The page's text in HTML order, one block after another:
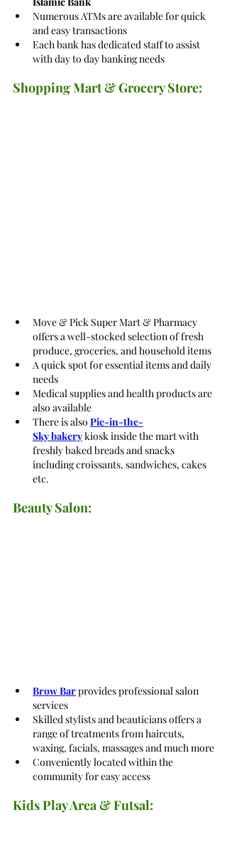
Numerous ATMs are available for quick
and easy transactions
Each bank has dedicated staff to assist
with day to day banking needs
Shopping Mart & Grocery Store:
Move & Pick Super Mart & Pharmacy
offers a well-stocked selection of fresh
produce, groceries, and household items
A quick spot for essential items and daily
needs
Medical supplies and health products are
also available
There is also Pie-in-the-
Sky bakery kiosk inside the mart with
freshly baked breads and snacks
including croissants, sandwiches, cakes
etc.
Beauty Salon:
Brow Bar provides professional salon
services
Skilled stylists and beauticians offers a
range of treatments from haircuts,
waxing, facials, massages and much more
Conveniently located within the
community for easy access
Kids Play Area & Futsal: